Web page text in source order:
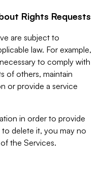
Rights Requests
are subject to
law. For example,
to comply with
of others, maintain
or provide a service
in order to provide
delete it, you may no
the Services.